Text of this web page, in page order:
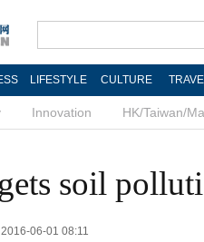
LIFESTYLE CULTURE
Innovation HK/Taiwan/
soil
06-01 08:11